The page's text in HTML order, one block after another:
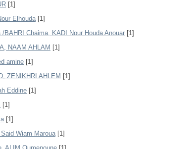
[1]
Elhouda[1]
/BAHRI Chaima, KADI Nour Houda Anouar [1]
NAAM AHLAM [1]
amine [1]
ZENIKHRI AHLEM [1]
Eddine [1]
[1]
[1]
Wiam Maroua[1]